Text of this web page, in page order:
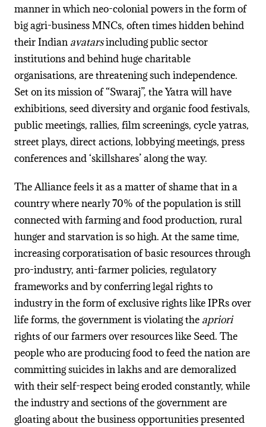
manner in which neo-colonial powers in the form of
big agri-business MNCs, often times hidden behind
their Indian avatarsincluding public sector
institutions and behind huge charitable
organisations, are threatening such independence.
Set on its mission of “Swaraj”, the Yatra will have
exhibitions, seed diversity and organic food festivals,
public meetings, rallies, film screenings, cycle yatras,
street plays, direct actions, lobbying meetings, press
conferences and ‘skillshares’ along the way.
The Alliance feels it as a matter of shame that in a
country where nearly 70% of the population is still
connected with farming and food production, rural
hunger and starvation is so high. At the same time,
increasing corporatisation of basic resources through
pro-industry, anti-farmer policies, regulatory
frameworks and by conferring legal rights to
industry in the form of exclusive rights like IPRs over
life forms, the government is violating the apriori
rights of our farmers over resources like Seed. The
people who are producing food to feed the nation are
committing suicides in lakhs and are demoralized
with their self-respect being eroded constantly, while
the industry and sections of the government are
gloating about the business opportunities presented